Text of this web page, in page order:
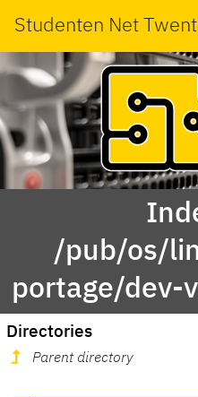
Studenten Net
/pub/os/
portage/dev-
Directories
Parent directory